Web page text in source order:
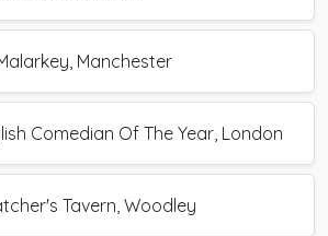
Manchester
Comedian Of The Year, London
Tavern, Woodley